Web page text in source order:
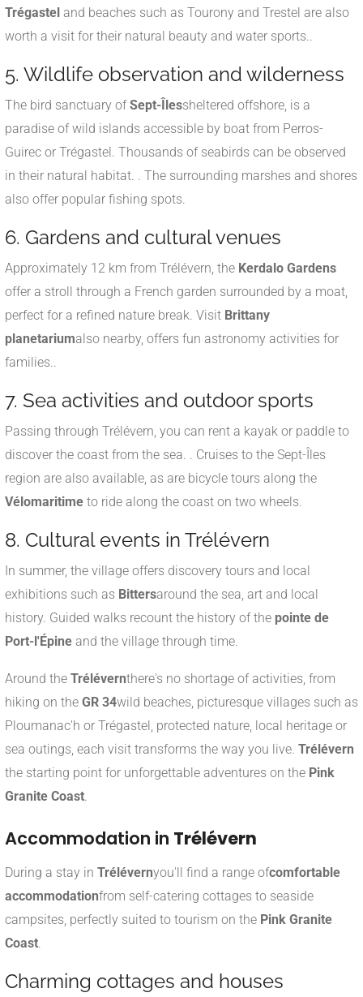
Trégastel and beaches such as Tourony and Trestel are also
worth a visit for their natural beauty and water sports..
5. Wildlife observation and wilderness
The bird sanctuary ofSept-Îlessheltered offshore, is a
paradise of wild islands accessible by boat from Perros-
Guirec or Trégastel. Thousands of seabirds can be observed
in their natural habitat. . The surrounding marshes and shores
also offer popular fishing spots.
6. Gardens and cultural venues
Approximately 12 km from Trélévern, the Kerdalo Gardens
offer a stroll through a French garden surrounded by a moat,
perfect for a refined nature break. Visit Brittany
planetariumalso nearby, offers fun astronomy activities for
families..
7. Sea activities and outdoor sports
Passing through Trélévern, you can rent a kayak or paddle to
discover the coast from the sea. . Cruises to the Sept-Îles
region are also available, as are bicycle tours along the
Vélomaritime to ride along the coast on two wheels.
8. Cultural events in Trélévern
In summer, the village offers discovery tours and local
exhibitions such as Bittersaround the sea, art and local
history. Guided walks recount the history of the pointe de
Port-l'Épine and the village through time.
Around the Trélévernthere's no shortage of activities, from
hiking on the GR 34wild beaches, picturesque villages such as
Ploumanac'h or Trégastel, protected nature, local heritage or
sea outings, each visit transforms the way you live. Trélévern
the starting point for unforgettable adventures on the Pink
Granite Coast.
Accommodation in Trélévern
During a stay in Trélévernyou'll find a range ofcomfortable
accommodationfrom self-catering cottages to seaside
campsites, perfectly suited to tourism on the Pink Granite
Coast.
Charming cottages and houses